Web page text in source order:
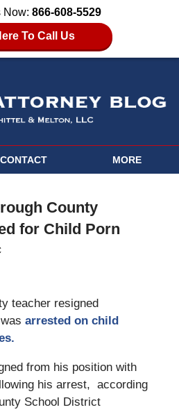
Now: 866-608-5529
To Call Us
CONTACT MORE
County
for Child Porn
teacher resigned
arrested on child
from his position with
his arrest, according
School District